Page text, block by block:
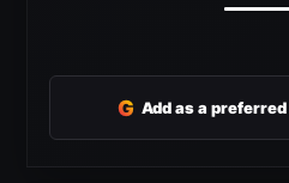
G Add as a